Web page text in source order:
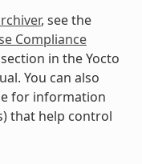
, see the
Compliance
section in the Yocto
You can also
for information
that help control